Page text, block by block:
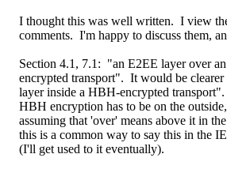
I thought this was well written. I view
comments. I'm happy to discuss them,
Section 4.1, 7.1: "an E2EE layer over
encrypted transport". It would be
layer inside a HBH-encrypted
HBH encryption has to be on the
assuming that 'over' means above it in
this is a common way to say this in the
(I'll get used to it eventually).